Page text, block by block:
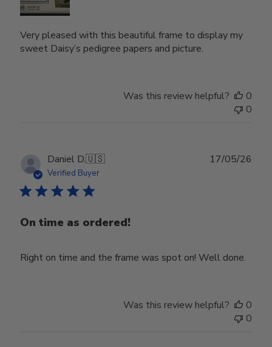
Very pleased with this beautiful frame to display my
sweet Daisy’s pedigree papers and picture.
Was this review helpful?
0
0
Daniel D.🇺🇸
Verified Buyer
On time as ordered!
Right on time and the frame was spot on! Well done.
17/05/26
Was this review helpful?
0
0